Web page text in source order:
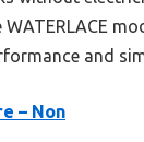
and
– Non